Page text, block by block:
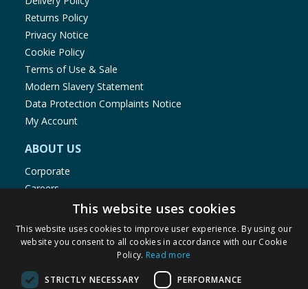
Returns Policy
Privacy Notice
Cookie Policy
Terms of Use & Sale
Modern Slavery Statement
Data Protection Complaints Notice
My Account
ABOUT US
Corporate
Careers
Store Locator
Staff Portal
This website uses cookies
This website uses cookies to improve user experience. By using our
website you consent to all cookies in accordance with our Cookie
Policy. Read more
STRICTLY NECESSARY PERFORMANCE